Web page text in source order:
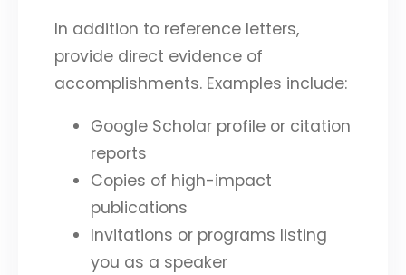
In addition to reference letters,
provide direct evidence of
accomplishments. Examples include:
Google Scholar profile or citation
reports
Copies of high-impact
publications
Invitations or programs listing
you as a speaker